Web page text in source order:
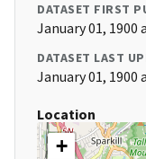
DATASET FIRST
January 01, 1900
DATASET LAST
January 01, 1900
Location
+